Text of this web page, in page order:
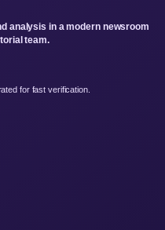
analysis in a modern newsroom
team.
for fast verification.